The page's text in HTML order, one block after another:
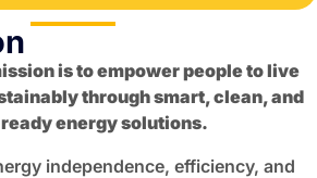
is to empower people to live
through smart, clean, and
energy solutions.
independence, efficiency, and